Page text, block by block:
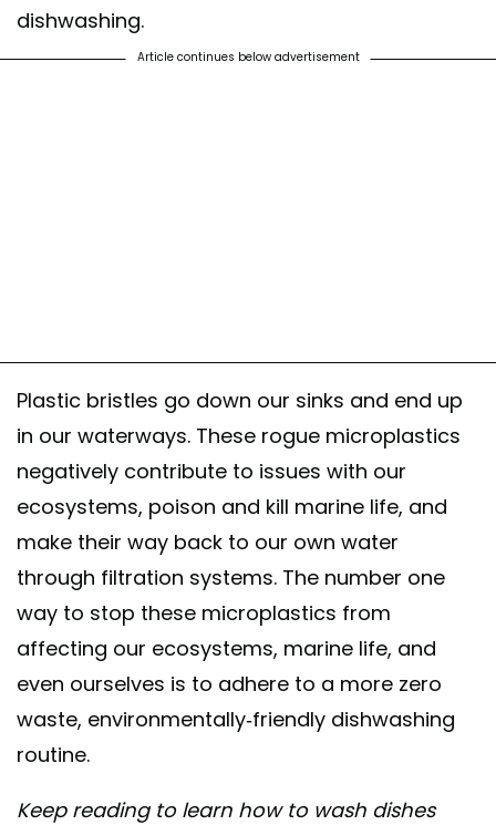
dishwashing.
Article continues below advertisement
Plastic bristles go down our sinks and end up
in our waterways. These rogue microplastics
negatively contribute to issues with our
ecosystems, poison and kill marine life, and
make their way back to our own water
through filtration systems. The number one
way to stop these microplastics from
affecting our ecosystems, marine life, and
even ourselves is to adhere to a more zero
waste, environmentally-friendly dishwashing
routine.
Keep reading to learn how to wash dishes